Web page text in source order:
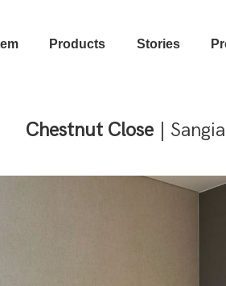
Products Stories
Chestnut Close |